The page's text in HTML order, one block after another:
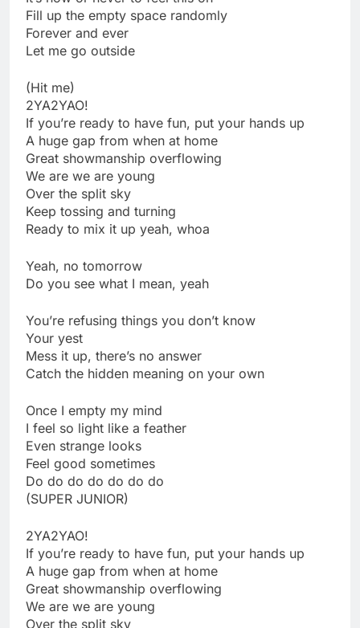
Fill up the empty space randomly
Forever and ever
Let me go outside
(Hit me)
2YA2YAO!
If you’re ready to have fun, put your hands up
A huge gap from when at home
Great showmanship overflowing
We are we are young
Over the split sky
Keep tossing and turning
Ready to mix it up yeah, whoa
Yeah, no tomorrow
Do you see what I mean, yeah
You’re refusing things you don’t know
Your yest
Mess it up, there’s no answer
Catch the hidden meaning on your own
Once I empty my mind
I feel so light like a feather
Even strange looks
Feel good sometimes
Do do do do do do do
(SUPER JUNIOR)
2YA2YAO!
If you’re ready to have fun, put your hands up
A huge gap from when at home
Great showmanship overflowing
We are we are young
Over the split sky